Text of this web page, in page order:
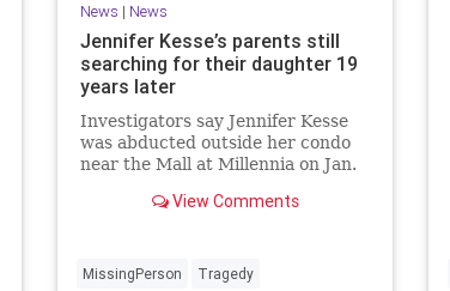
News | News
Jennifer Kesse’s parents still
searching for their daughter 19
years later
Investigators say Jennifer Kesse
was abducted outside her condo
near the Mall at Millennia on Jan.
View Comments
MissingPerson Tragedy